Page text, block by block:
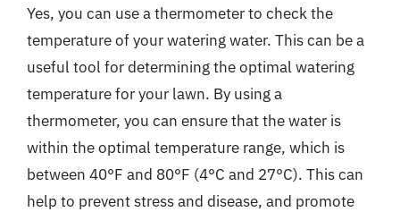
Yes, you can use a thermometer to check the
temperature of your watering water. This can be a
useful tool for determining the optimal watering
temperature for your lawn. By using a
thermometer, you can ensure that the water is
within the optimal temperature range, which is
between 40°F and 80°F (4°C and 27°C). This can
help to prevent stress and disease, and promote